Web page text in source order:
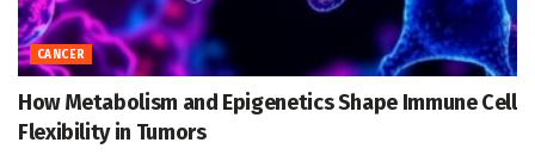
CANCER
How Metabolism and Epigenetics Shape Immune Cell
Flexibility in Tumors